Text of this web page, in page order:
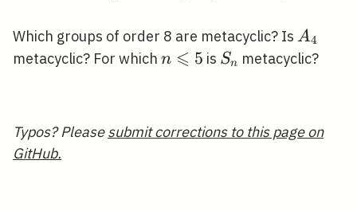
Which groups of order 8 are metacyclic? Is A_{4}
A4
metacyclic? For which n
n ⩽ 5 is S_{n}
Sn metacyclic?
Typos? Pleasesubmit corrections to this page on
GitHub.